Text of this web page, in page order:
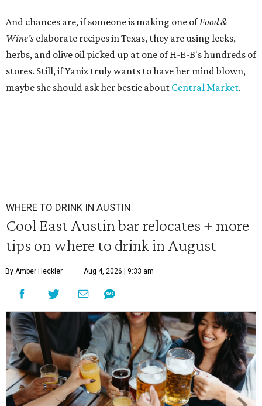
And chances are, if someone is making one ofFood &
Wine's elaborate recipes in Texas, they are using leeks,
herbs, and olive oil picked up at one of H-E-B's hundreds of
stores. Still, if Yaniz truly wants to have her mind blown,
maybe she should ask her bestie about Central Market.
WHERE TO DRINK IN AUSTIN
Cool East Austin bar relocates + more
tips on where to drink in August
By Amber Heckler Aug 4, 2026 | 9:33 am